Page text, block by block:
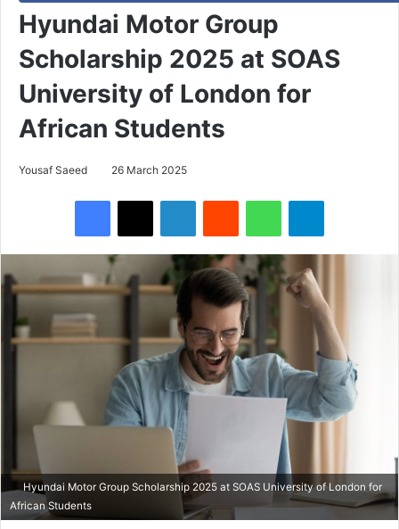
Hyundai Motor Group
Scholarship 2025 at SOAS
University of London for
African Students
Yousaf Saeed 26 March 2025
Hyundai Motor Group Scholarship 2025 at SOAS University of London for
African Students